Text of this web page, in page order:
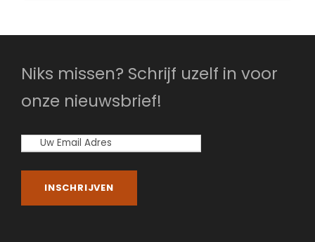
Niks missen? Schrijf uzelf in voor
onze nieuwsbrief!